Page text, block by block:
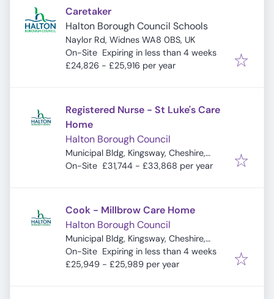
Caretaker
Halton Borough Council Schools
Naylor Rd, Widnes WA8 0BS, UK
On-Site Expires:
Expiring in less than 4 weeks
£24,826 - £25,916 per year
Registered Nurse - St Luke's Care
Home
Halton Borough Council
Municipal Bldg, Kingsway, Cheshire,
Widnes WA8 7QF, UK
On-Site £31,744 - £33,868 per year
Cook - Millbrow Care Home
Halton Borough Council
Municipal Bldg, Kingsway, Cheshire,
Widnes WA8 7QF, UK
On-Site Expires:
Expiring in less than 4 weeks
£25,949 - £25,989 per year